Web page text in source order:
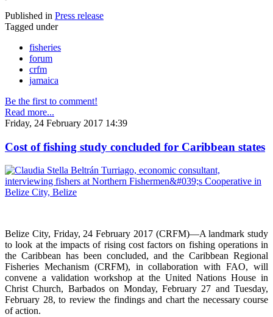
Published in Press release
Tagged under
fisheries
forum
crfm
jamaica
Be the first to comment!
Read more...
Friday, 24 February 2017 14:39
Cost of fishing study concluded for Caribbean states
Belize City, Friday, 24 February 2017 (CRFM)—A landmark study
to look at the impacts of rising cost factors on fishing operations in
the Caribbean has been concluded, and the Caribbean Regional
Fisheries Mechanism (CRFM), in collaboration with FAO, will
convene a validation workshop at the United Nations House in
Christ Church, Barbados on Monday, February 27 and Tuesday,
February 28, to review the findings and chart the necessary course
of action.